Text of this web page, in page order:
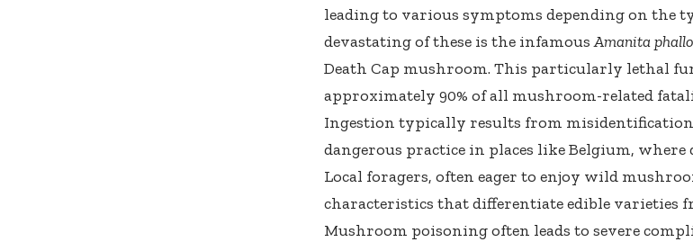
leading to various symptoms depending on the
devastating of these is the infamousAmanita
Death Cap mushroom. This particularly lethal
approximately 90% of all mushroom-related
Ingestion typically results from
dangerous practice in places like Belgium, where
Local foragers, often eager to enjoy wild
characteristics that differentiate edible varieties
Mushroom poisoning often leads to severe